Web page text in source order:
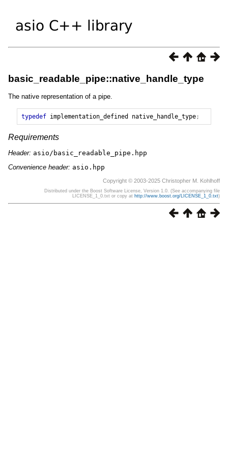
basic_readable_pipe::native_handle_type
The native representation of a pipe.
typedef implementation_defined native_handle_type;
Requirements
Header: asio/basic_readable_pipe.hpp
Convenience header: asio.hpp
Copyright © 2003-2025 Christopher M. Kohlhoff
Distributed under the Boost Software License, Version 1.0. (See accompanying file
LICENSE_1_0.txt or copy at http://www.boost.org/LICENSE_1_0.txt)